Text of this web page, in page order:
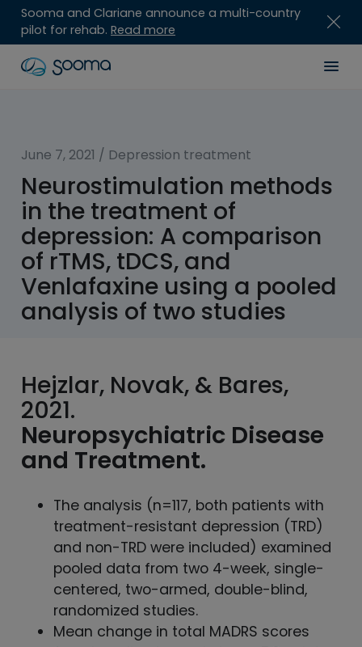
Sooma and Clariane announce a multi-country
pilot for rehab.Read more
Skip
Sooma
June 7, 2021 / Depression treatment
Neurostimulation methods
in the treatment of
depression: A comparison
of rTMS, tDCS, and
Venlafaxine using a pooled
analysis of two studies
Hejzlar, Novak, & Bares,
2021.
Neuropsychiatric Disease
and Treatment.
The analysis (n=117, both patients with
treatment-resistant depression (TRD)
and non-TRD were included) examined
pooled data from two 4-week, single-
centered, two-armed, double-blind,
randomized studies.
Mean change in total MADRS scores